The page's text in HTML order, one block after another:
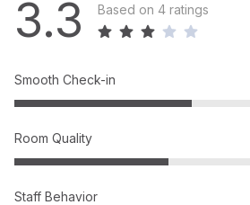
3.3 Based on 4 ratings
Smooth Check-in
Room Quality
Staff Behavior